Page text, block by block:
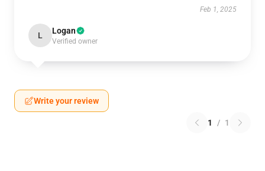
Feb 1, 2025
L Logan
Verified owner
Write your review
1 / 1